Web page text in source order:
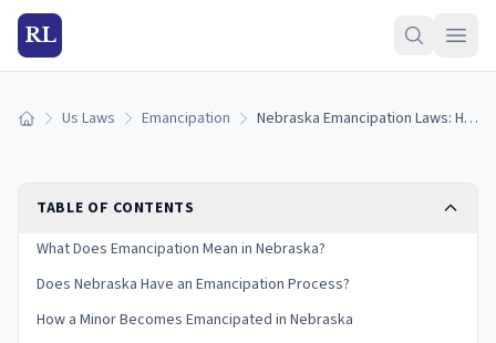
RL
Home Us Laws Emancipation Nebraska Emancipation Laws: How Minors Become Emancipated in Nebraska (2026)
TABLE OF CONTENTS
What Does Emancipation Mean in Nebraska?
Does Nebraska Have an Emancipation Process?
How a Minor Becomes Emancipated in Nebraska